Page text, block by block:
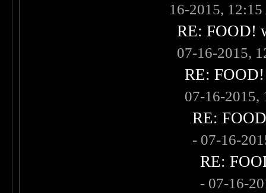
16-2015,
RE: FOOD!
07-16-2015,
RE:
07-16-2015,
RE:
- 07-16-
RE:
- 07-16-